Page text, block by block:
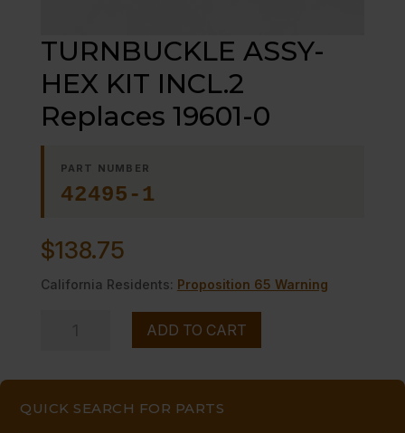
QUICK SEARCH FOR PARTS
TURNBUCKLE ASSY-
HEX KIT INCL.2
Replaces 19601-0
PART NUMBER
42495-1
$138.75
California Residents: Proposition 65 Warning
INCL.2
ADD TO CART